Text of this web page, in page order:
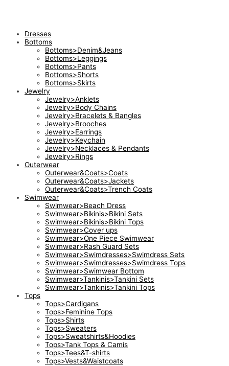
Dresses
Bottoms
Bottoms>Denim&Jeans
Bottoms>Leggings
Bottoms>Pants
Bottoms>Shorts
Bottoms>Skirts
Jewelry
Jewelry>Anklets
Jewelry>Body Chains
Jewelry>Bracelets & Bangles
Jewelry>Brooches
Jewelry>Earrings
Jewelry>Keychain
Jewelry>Necklaces & Pendants
Jewelry>Rings
Outerwear
Outerwear&Coats>Coats
Outerwear&Coats>Jackets
Outerwear&Coats>Trench Coats
Swimwear
Swimwear>Beach Dress
Swimwear>Bikinis>Bikini Sets
Swimwear>Bikinis>Bikini Tops
Swimwear>Cover ups
Swimwear>One Piece Swimwear
Swimwear>Rash Guard Sets
Swimwear>Swimdresses>Swimdress Sets
Swimwear>Swimdresses>Swimdress Tops
Swimwear>Swimwear Bottom
Swimwear>Tankinis>Tankini Sets
Swimwear>Tankinis>Tankini Tops
Tops
Tops>Cardigans
Tops>Feminine Tops
Tops>Shirts
Tops>Sweaters
Tops>Sweatshirts&Hoodies
Tops>Tank Tops & Camis
Tops>Tees&T-shirts
Tops>Vests&Waistcoats